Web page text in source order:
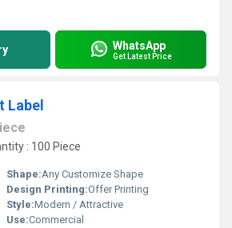
WhatsApp
Get Latest Price
Label
: 100 Piece
Shape:Any Customize Shape
Design Printing:Offer Printing
Style:Modern / Attractive
Use:Commercial